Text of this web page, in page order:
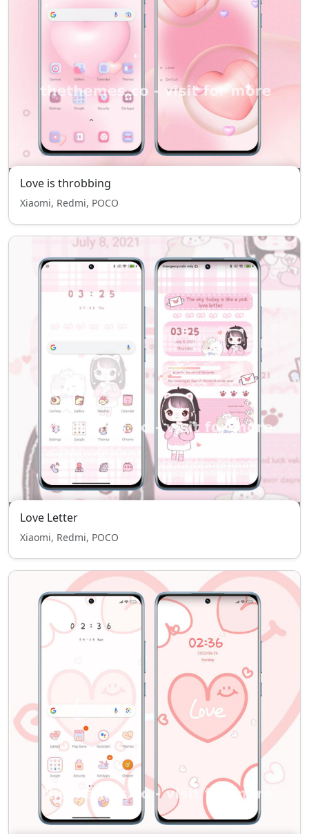
Love is throbbing
Xiaomi, Redmi, POCO
Love Letter
Xiaomi, Redmi, POCO